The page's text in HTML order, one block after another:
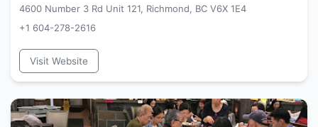
4600 Number 3 Rd Unit 121, Richmond, BC V6X 1E4
+1 604-278-2616
Visit Website